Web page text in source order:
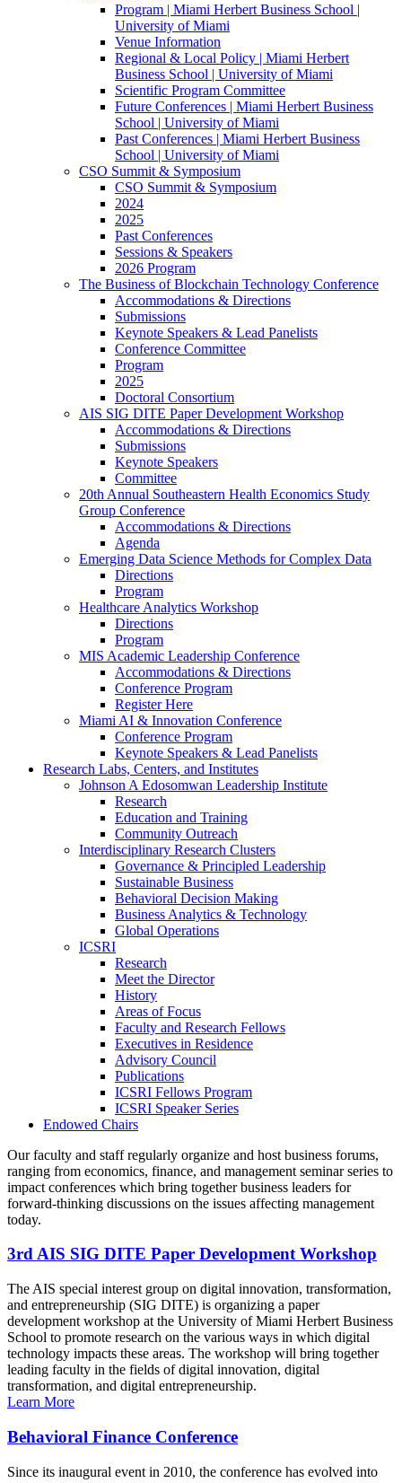
Program | Miami Herbert Business School |
University of Miami
Venue Information
Regional & Local Policy | Miami Herbert
Business School | University of Miami
Scientific Program Committee
Future Conferences | Miami Herbert Business
School | University of Miami
Past Conferences | Miami Herbert Business
School | University of Miami
CSO Summit & Symposium
CSO Summit & Symposium
2024
2025
Past Conferences
Sessions & Speakers
2026 Program
The Business of Blockchain Technology Conference
Accommodations & Directions
Submissions
Keynote Speakers & Lead Panelists
Conference Committee
Program
2025
Doctoral Consortium
AIS SIG DITE Paper Development Workshop
Accommodations & Directions
Submissions
Keynote Speakers
Committee
20th Annual Southeastern Health Economics Study
Group Conference
Accommodations & Directions
Agenda
Emerging Data Science Methods for Complex Data
Directions
Program
Healthcare Analytics Workshop
Directions
Program
MIS Academic Leadership Conference
Accommodations & Directions
Conference Program
Register Here
Miami AI & Innovation Conference
Conference Program
Keynote Speakers & Lead Panelists
Research Labs, Centers, and Institutes
Johnson A Edosomwan Leadership Institute
Research
Education and Training
Community Outreach
Interdisciplinary Research Clusters
Governance & Principled Leadership
Sustainable Business
Behavioral Decision Making
Business Analytics & Technology
Global Operations
ICSRI
Research
Meet the Director
History
Areas of Focus
Faculty and Research Fellows
Executives in Residence
Advisory Council
Publications
ICSRI Fellows Program
ICSRI Speaker Series
Endowed Chairs
Our faculty and staff regularly organize and host business forums,
ranging from economics, finance, and management seminar series to
impact conferences which bring together business leaders for
forward-thinking discussions on the issues affecting management
today.
3rd AIS SIG DITE Paper Development Workshop
The AIS special interest group on digital innovation, transformation,
and entrepreneurship (SIG DITE) is organizing a paper
development workshop at the University of Miami Herbert Business
School to promote research on the various ways in which digital
technology impacts these areas. The workshop will bring together
leading faculty in the fields of digital innovation, digital
transformation, and digital entrepreneurship.
Learn More
Behavioral Finance Conference
Since its inaugural event in 2010, the conference has evolved into